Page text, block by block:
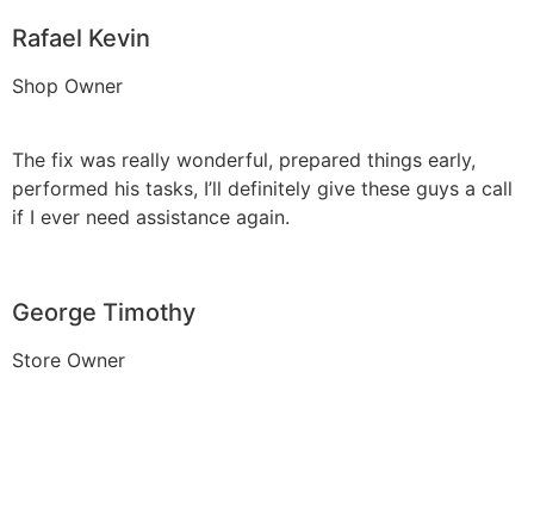
Rafael Kevin
Shop Owner
The fix was really wonderful, prepared things early,
performed his tasks, I’ll definitely give these guys a call
if I ever need assistance again.
George Timothy
Store Owner